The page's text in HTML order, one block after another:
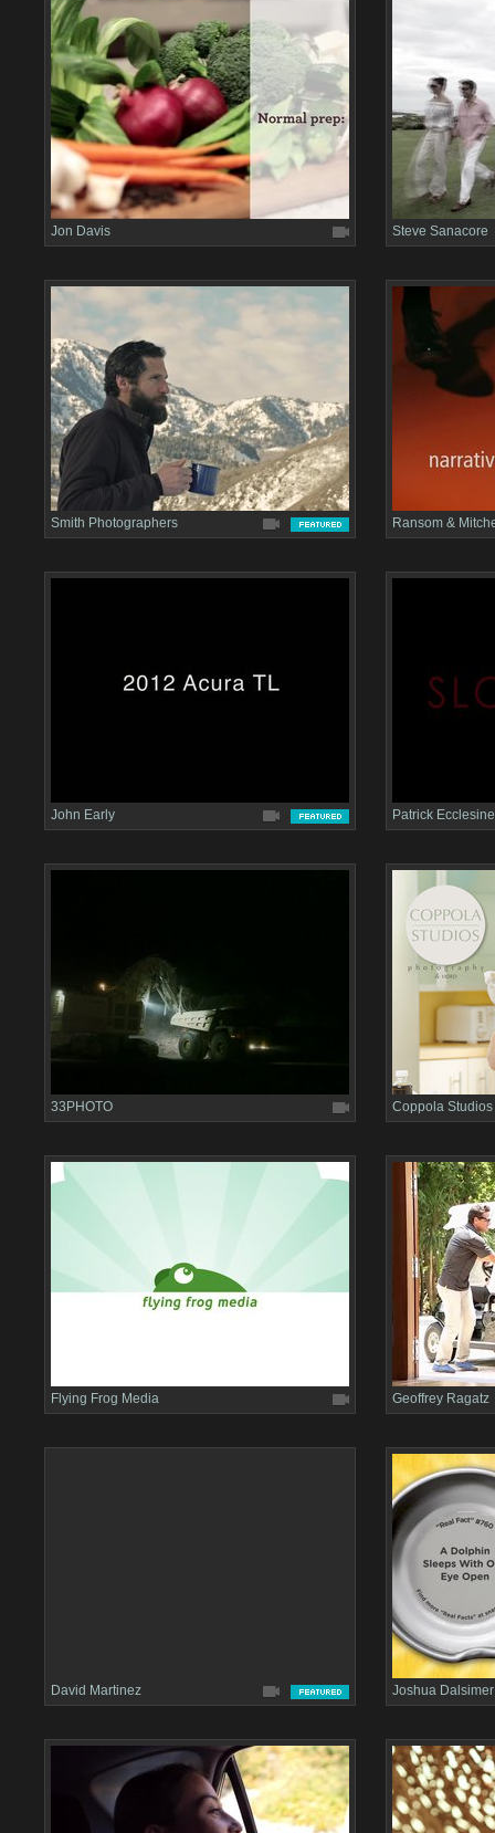
Jon Davis Steve Sanacore
Smith Photographers Ransom &
John Early Patrick Ecclesine
33PHOTO Coppola Studios
Flying Frog Media Geoffrey Ragatz
David Martinez Joshua Dalsimer